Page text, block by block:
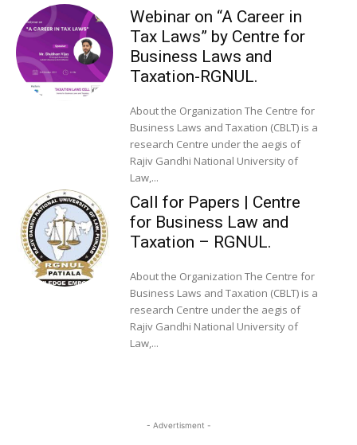
Webinar on “A Career in
Tax Laws” by Centre for
Business Laws and
Taxation-RGNUL.
About the Organization The Centre for
Business Laws and Taxation (CBLT) is a
research Centre under the aegis of
Rajiv Gandhi National University of
Law,...
Call for Papers | Centre
for Business Law and
Taxation – RGNUL.
About the Organization The Centre for
Business Laws and Taxation (CBLT) is a
research Centre under the aegis of
Rajiv Gandhi National University of
Law,...
- Advertisment -